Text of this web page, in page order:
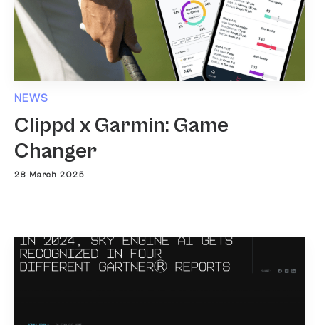
NEWS
Clippd x Garmin: Game
Changer
28 March 2025